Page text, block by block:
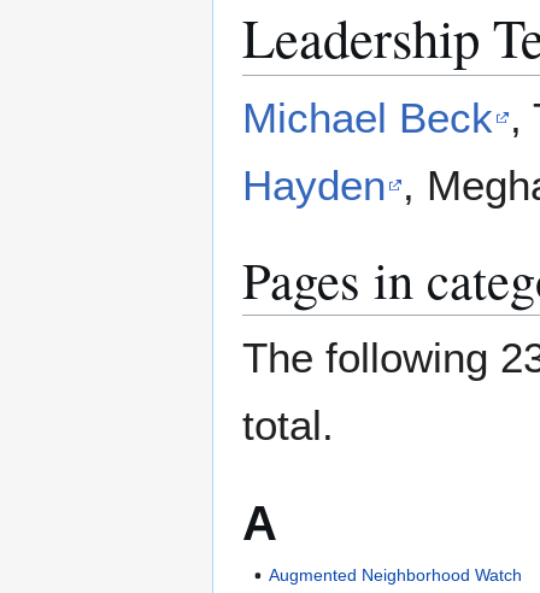
Leadership
Michael Beck ,
Hayden ,
Pages in
The following
total.
A
Augmented Neighborhood Watch